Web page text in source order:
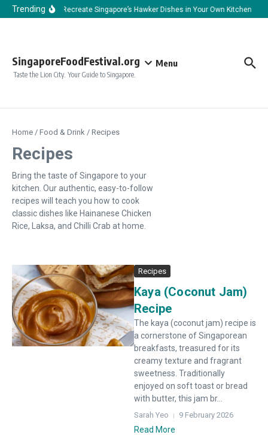
Skip to content
TrendingHow to Recreate Singapore’s Hawker Dishes in Your Own Kitchen
SingaporeFoodFestival.org
Taste the Lion City. Your Guide to Singapore.
Menu
Home / Food & Drink / Recipes
Recipes
Bring the taste of Singapore to your
kitchen. Our authentic, easy-to-follow
recipes will teach you how to cook
classic dishes like Hainanese Chicken
Rice, Laksa, and Chilli Crab at home.
Recipes
Kaya (Coconut Jam)
Recipe
The kaya (coconut jam) recipe is
a cornerstone of Singaporean
breakfasts, treasured for its
creamy texture and fragrant
sweetness. Traditionally
enjoyed on soft toast or bread
with butter, this jam br...
Sarah Yeo 9 February 2026
Read More